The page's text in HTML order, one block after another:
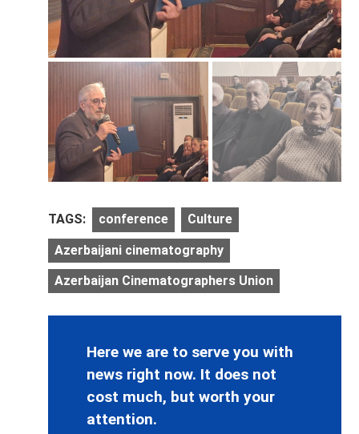
TAGS: conference Culture
Azerbaijani cinematography
Azerbaijan Cinematographers Union
Here we are to serve you with
news right now. It does not
cost much, but worth your
attention.